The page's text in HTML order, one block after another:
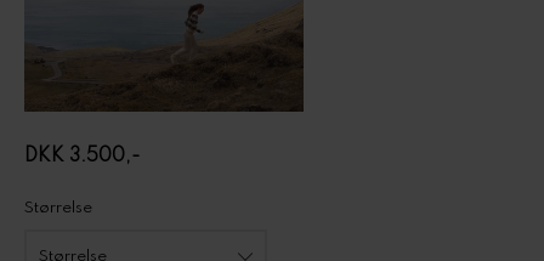
DKK 3.500,-
Størrelse